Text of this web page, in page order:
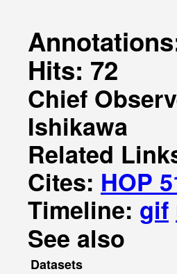
Hits: 72
Chief
Ishikawa
Related
Cites: HOP
Timeline: gif
See also
Datasets